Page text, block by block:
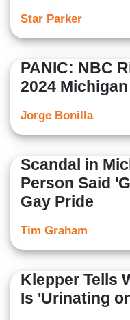
Star Parker
PANIC: NBC
2024
Jorge Bonilla
Scandal in
Person Said
Gay Pride
Tim Graham
Klepper Tells
Is 'Urinating